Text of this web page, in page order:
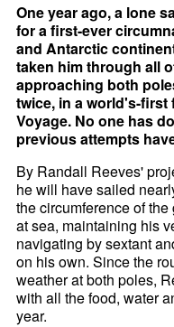
One year ago, a lone
for a first-ever
and Antarctic
taken him through all
approaching both
twice, in a world's-first
Voyage. No one has
previous attempts
By Randall Reeves'
he will have sailed
the circumference of
at sea, maintaining his
navigating by sextant
on his own. Since the
weather at both poles,
with all the food, water
year.